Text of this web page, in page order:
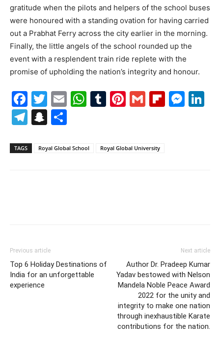
gratitude when the pilots and helpers of the school buses
were honoured with a standing ovation for having carried
out a Prabhat Ferry across the city earlier in the morning.
Finally, the little angels of the school rounded up the
event with a resplendent train ride replete with the
promise of upholding the nation’s integrity and honour.
Facebook
Twitter
EmailWhatsApp
Tumblr
Pinterest
Gmail
Telegram
Snapchat
TAGS Royal Global School Royal Global University
Previous article
Top 6 Holiday Destinations of
India for an unforgettable
experience
Next article
Author Dr. Pradeep Kumar
Yadav bestowed with Nelson
Mandela Noble Peace Award
2022 for the unity and
integrity to make one nation
through inexhaustible Karate
contributions for the nation.